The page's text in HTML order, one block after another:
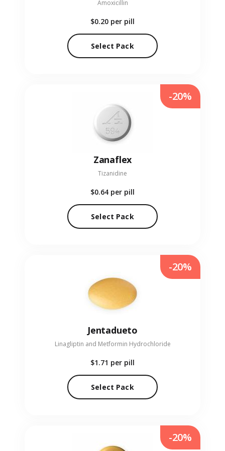
Amoxicillin
$0.20 per pill
Select Pack
Zanaflex
Tizanidine
$0.64 per pill
Select Pack
-20%
Jentadueto
Linagliptin and Metformin Hydrochloride
$1.71 per pill
Select Pack
-20%
-20%